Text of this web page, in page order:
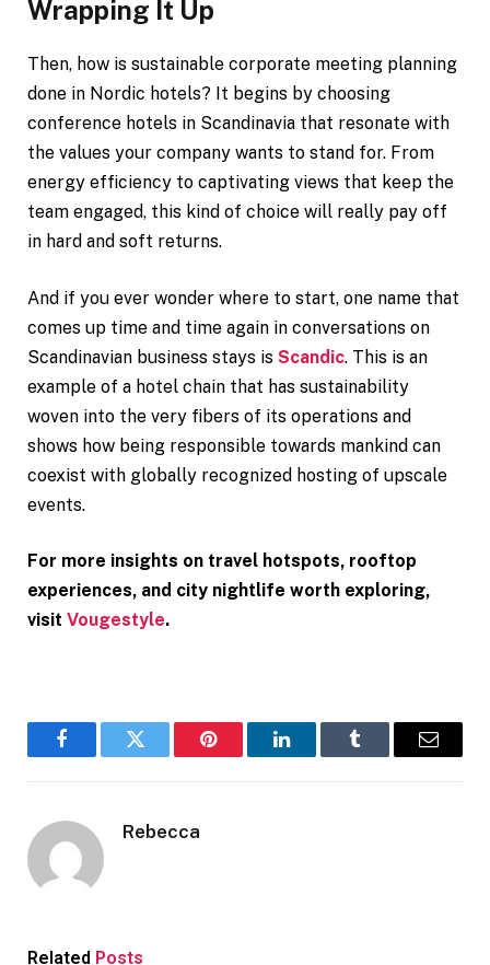
Wrapping It Up
Then, how is sustainable corporate meeting planning
done in Nordic hotels? It begins by choosing
conference hotels in Scandinavia that resonate with
the values your company wants to stand for. From
energy efficiency to captivating views that keep the
team engaged, this kind of choice will really pay off
in hard and soft returns.
And if you ever wonder where to start, one name that
comes up time and time again in conversations on
Scandinavian business stays is Scandic. This is an
example of a hotel chain that has sustainability
woven into the very fibers of its operations and
shows how being responsible towards mankind can
coexist with globally recognized hosting of upscale
events.
For more insights on travel hotspots, rooftop
experiences, and city nightlife worth exploring,
visit Vougestyle.
FacebookTwitter Pinterest LinkedInTumblr Email
Rebecca
Related Posts